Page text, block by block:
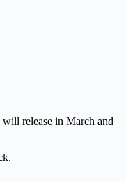
will release in March and